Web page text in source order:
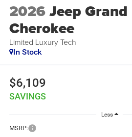
2026Jeep Grand
Cherokee
Limited Luxury Tech
In Stock
$6,109
SAVINGS
Less
MSRP: